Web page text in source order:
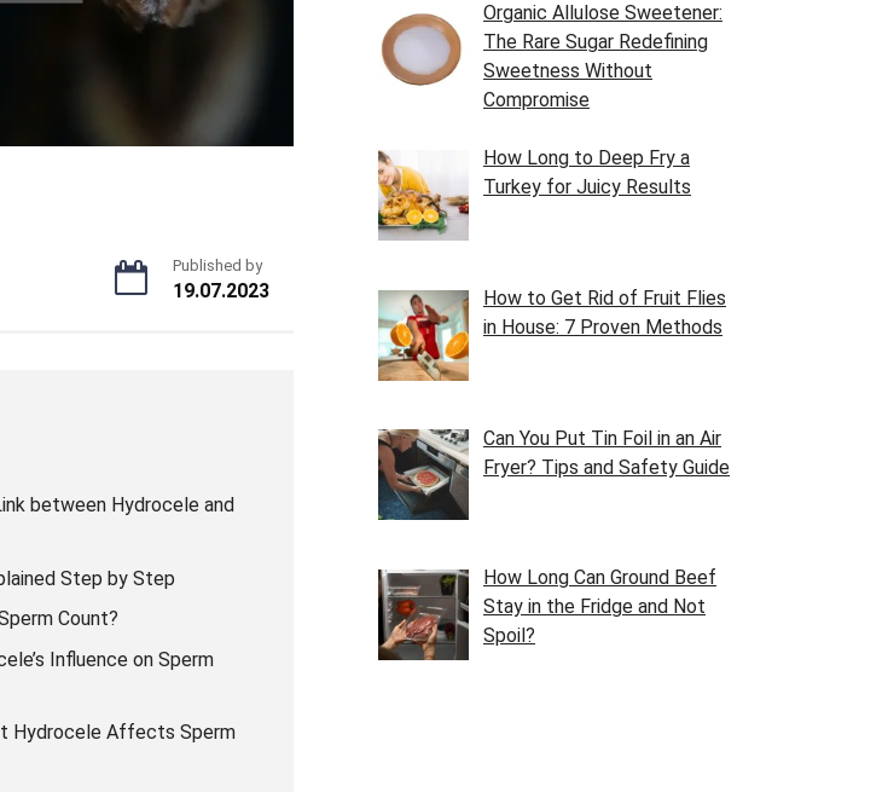
Published by
19.07.2023
between Hydrocele and
Step by Step
Count?
Influence on Sperm
Hydrocele Affects Sperm
Organic Allulose Sweetener:
The Rare Sugar Redefining
Sweetness Without
Compromise
How Long to Deep Fry a
Turkey for Juicy Results
How to Get Rid of Fruit Flies
in House: 7 Proven Methods
Can You Put Tin Foil in an Air
Fryer? Tips and Safety Guide
How Long Can Ground Beef
Stay in the Fridge and Not
Spoil?